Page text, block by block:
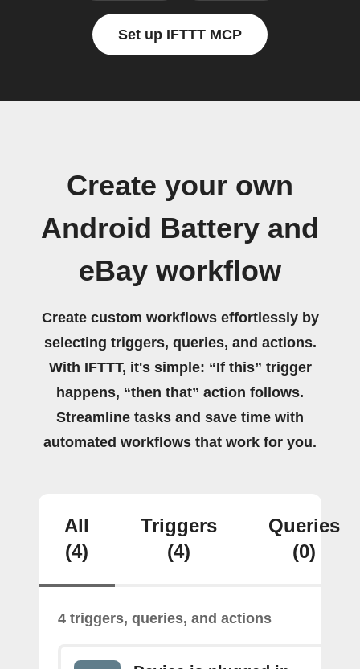
Set up IFTTT MCP
Create your own
Android Battery and
eBay workflow
Create custom workflows effortlessly by
selecting triggers, queries, and actions.
With IFTTT, it's simple: “If this” trigger
happens, “then that” action follows.
Streamline tasks and save time with
automated workflows that work for you.
All
(4)
Triggers
(4)
Queries
(0)
4 triggers, queries, and actions